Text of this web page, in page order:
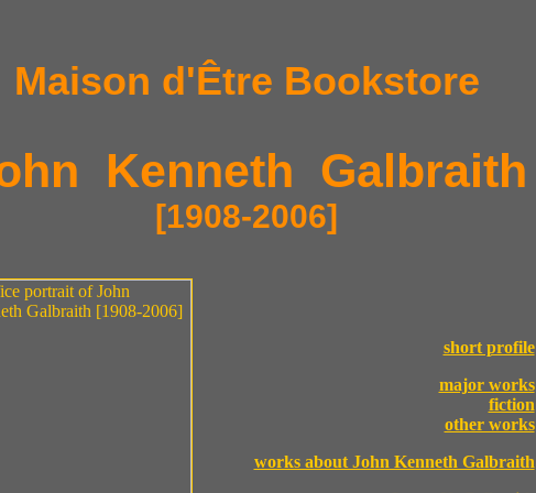
Maison d'Être Bookstore
Kenneth Galbraith
[1908-2006]
short profile
major works
fiction
other works
works about John Kenneth Galbraith